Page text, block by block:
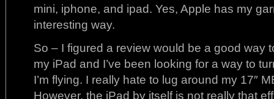
mini, iphone, and ipad. Yes, Apple has my
interesting way.
So – I figured a review would be a good way
my iPad and I’ve been looking for a way to
I’m flying. I really hate to lug around my 17″
However, the iPad by itself is not really that